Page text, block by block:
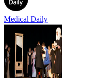
Medical Daily